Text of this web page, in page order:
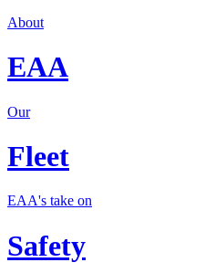
About
EAA
Our
Fleet
EAA's take on
Safety